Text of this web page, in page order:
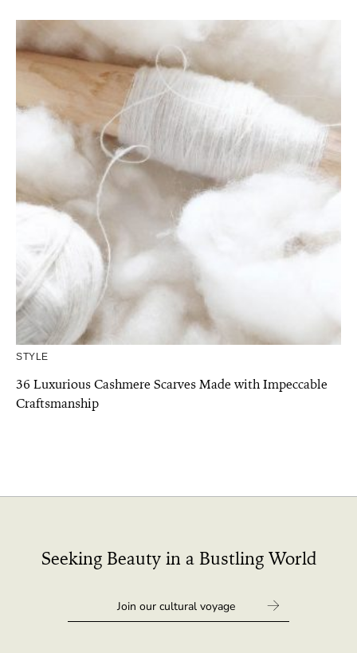
STYLE
36 Luxurious Cashmere Scarves Made with Impeccable
Craftsmanship
Seeking Beauty in a Bustling World